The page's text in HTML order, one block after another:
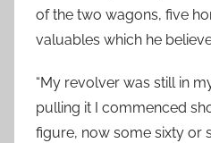
of the two wagons, five
valuables which he
“My revolver was still in
pulling it I commenced
figure, now some sixty or